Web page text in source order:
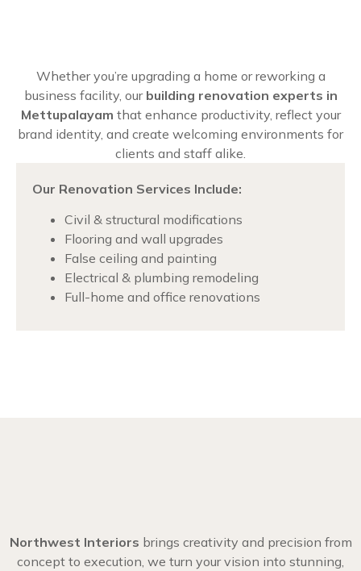
Whether you’re upgrading a home or reworking a
business facility, our building renovation experts in
Mettupalayam that enhance productivity, reflect your
brand identity, and create welcoming environments for
clients and staff alike.
Our Renovation Services Include:
Civil & structural modifications
Flooring and wall upgrades
False ceiling and painting
Electrical & plumbing remodeling
Full-home and office renovations
Northwest Interiors brings creativity and precision from
concept to execution, we turn your vision into stunning,